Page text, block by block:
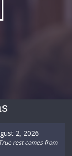
2, 2026
rest comes from